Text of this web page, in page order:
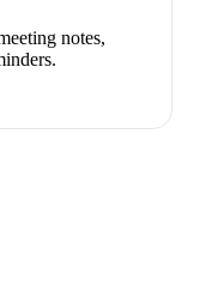
notes,